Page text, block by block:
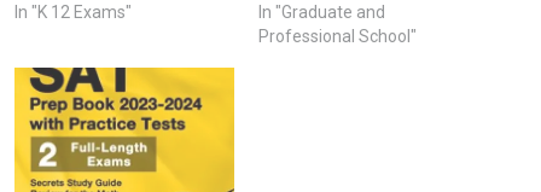
In "K 12 Exams"
In "Graduate and
Professional School"